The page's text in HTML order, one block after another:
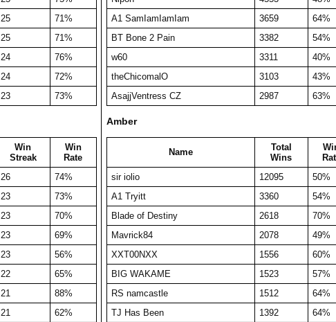
25
71%
25
71%
24
76%
24
72%
23 73%
Win
Streak
Win
Rate
26
74%
23
73%
23
70%
23
69%
23
56%
22
65%
21
88%
21
62%
A1 SamIamIamIam
3659
64%
BT Bone 2 Pain
3382
54%
w60
3311
40%
theChicomalO
3103
43%
AsajjVentress CZ
2987 63%
Amber
Name
Total
Wins
sir iolio
12095
50%
A1 Tryitt
3360
54%
Blade of Destiny
2618
70%
Mavrick84
2078
49%
XXT00NXX
1556
60%
BIG WAKAME
1523
57%
RS namcastle
1512
64%
TJ Has Been
1392
64%